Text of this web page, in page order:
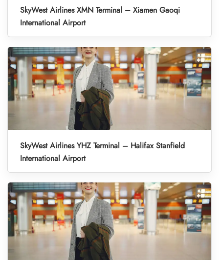
SkyWest Airlines XMN Terminal – Xiamen Gaoqi
International Airport
SkyWest Airlines YHZ Terminal – Halifax Stanfield
International Airport